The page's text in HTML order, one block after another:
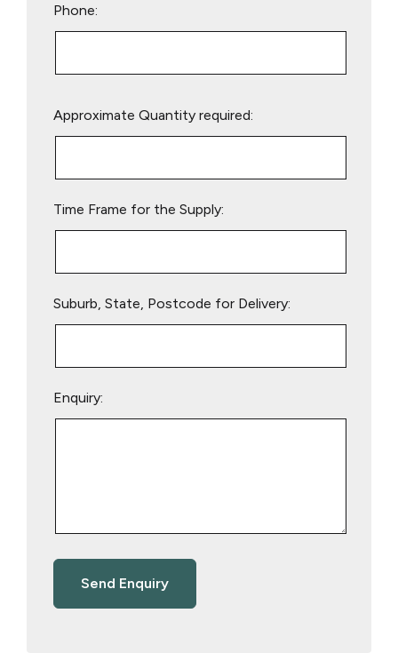
Phone:
leave
Approximate Quantity required:
Time Frame for the Supply:
Suburb, State, Postcode for Delivery:
Enquiry: